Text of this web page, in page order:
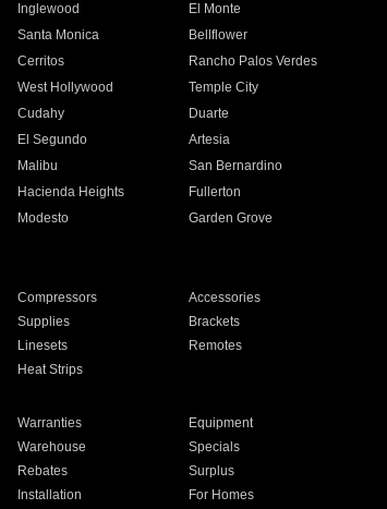
Inglewood
El Monte
Santa Monica
Bellflower
Cerritos
Rancho Palos Verdes
West Hollywood
Temple City
Cudahy
Duarte
El Segundo
Artesia
Malibu
San Bernardino
Hacienda Heights
Fullerton
Modesto
Garden Grove
Compressors
Accessories
Supplies
Brackets
Linesets
Remotes
Heat Strips
Warranties
Equipment
Warehouse
Specials
Rebates
Surplus
Installation For Homes